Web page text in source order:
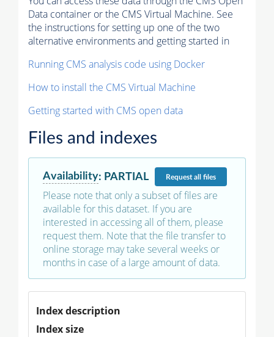
Data container or the CMS Virtual Machine. See
the instructions for setting up one of the two
alternative environments and getting started in
Running CMS analysis code using Docker
How to install the CMS Virtual Machine
Getting started with CMS open data
Files and indexes
Availability: PARTIAL Requestall files
Please note that only a subset of files are
available for this dataset. If you are
interested in accessing all of them, please
request them. Note that the file transfer to
online storage may take several weeks or
months in case of a large amount of data.
Index description
Index size